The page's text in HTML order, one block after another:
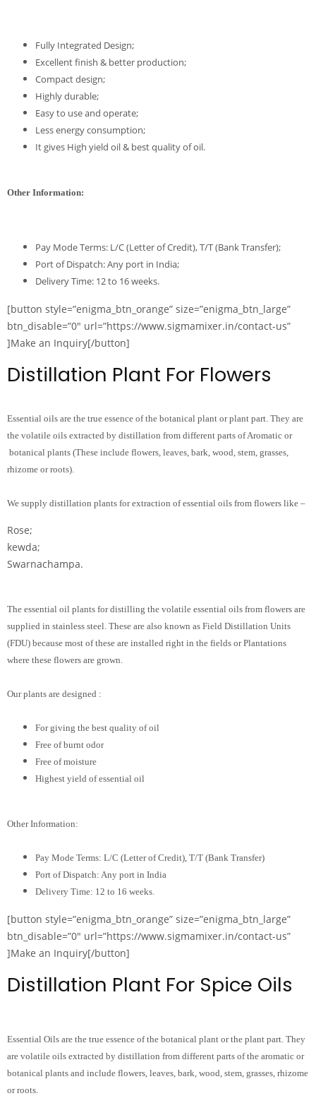
Fully Integrated Design;
Excellent finish & better production;
Compact design;
Highly durable;
Easy to use and operate;
Less energy consumption;
It gives High yield oil & best quality of oil.
Other Information:
Pay Mode Terms: L/C (Letter of Credit), T/T (Bank Transfer);
Port of Dispatch: Any port in India;
Delivery Time: 12 to 16 weeks.
[button style=”enigma_btn_orange” size=”enigma_btn_large”
btn_disable=”0″ url=”https://www.sigmamixer.in/contact-us”
]Make an Inquiry[/button]
Distillation Plant For Flowers
Essential oils are the true essence of the botanical plant or plant part. They are
the volatile oils extracted by distillation from different parts of Aromatic or
botanical plants (These include flowers, leaves, bark, wood, stem, grasses,
rhizome or roots).
We supply distillation plants for extraction of essential oils from flowers like –
Rose;
kewda;
Swarnachampa.
The essential oil plants for distilling the volatile essential oils from flowers are
supplied in stainless steel. These are also known as Field Distillation Units
(FDU) because most of these are installed right in the fields or Plantations
where these flowers are grown.
Our plants are designed :
For giving the best quality of oil
Free of burnt odor
Free of moisture
Highest yield of essential oil
Other Information:
Pay Mode Terms: L/C (Letter of Credit), T/T (Bank Transfer)
Port of Dispatch: Any port in India
Delivery Time: 12 to 16 weeks.
[button style=”enigma_btn_orange” size=”enigma_btn_large”
btn_disable=”0″ url=”https://www.sigmamixer.in/contact-us”
]Make an Inquiry[/button]
Distillation Plant For Spice Oils
Essential Oils are the true essence of the botanical plant or the plant part. They
are volatile oils extracted by distillation from different parts of the aromatic or
botanical plants and include flowers, leaves, bark, wood, stem, grasses, rhizome
or roots.